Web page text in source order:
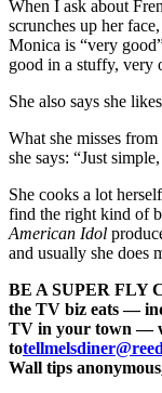
When I ask about
scrunches up her
Monica is “very
good in a stuffy, very
She also says she likes
What she misses
she says: “Just
She cooks a lot
find the right kind of
American Idol
and usually she does
BE A SUPER FLY
the TV biz eats —
TV in your town —
to
Wall tips